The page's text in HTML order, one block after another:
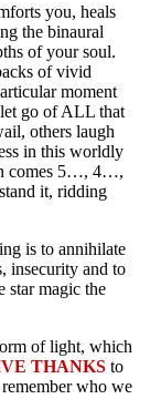
you, heals
the binaural
of your soul.
of vivid
moment
go of ALL that
others laugh
in this worldly
comes 5…, 4…,
it, ridding
is to annihilate
insecurity and to
star magic the
of light, which
THANKS to
who we